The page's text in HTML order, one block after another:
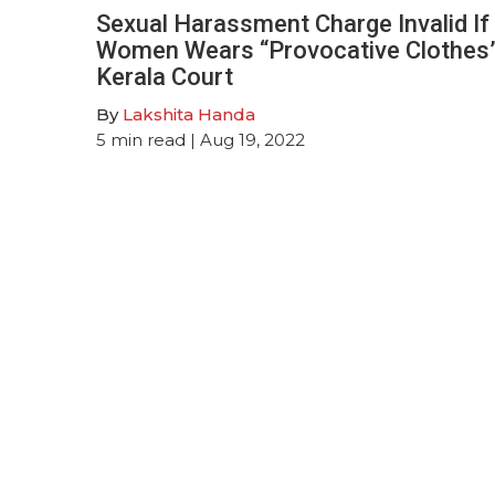
Sexual Harassment Charge Invalid If
Women Wears “Provocative
Kerala Court
By Lakshita Handa
5 min read | Aug 19, 2022